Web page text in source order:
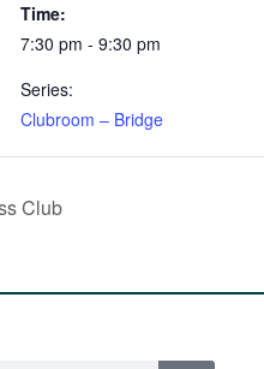
Time:
7:30 pm - 9:30 pm
Series:
Clubroom – Bridge
Club